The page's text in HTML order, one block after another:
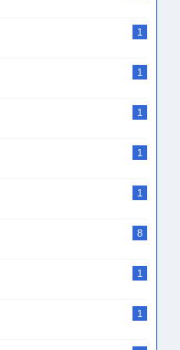
1
1
1
1
1
8
1
1